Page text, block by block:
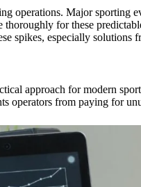
operations. Major sporting
thoroughly for these
spikes, especially
approach for modern
operators from paying for